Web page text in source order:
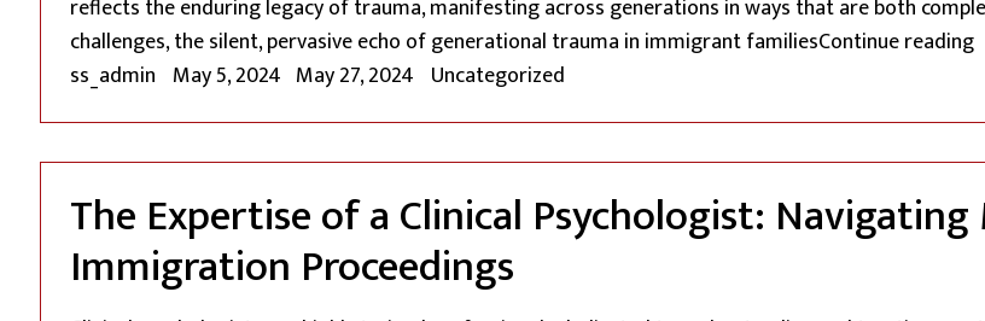
reflects the enduring legacy of trauma, manifesting across generations in ways that are both
challenges, the silent, pervasive echo of generational trauma in immigrant familiesContinue reading
Posted by
ss_admin May 5, 2024 May 27, 2024 Posted in
Uncategorized
The Expertise of a Clinical Psychologist:
Immigration Proceedings